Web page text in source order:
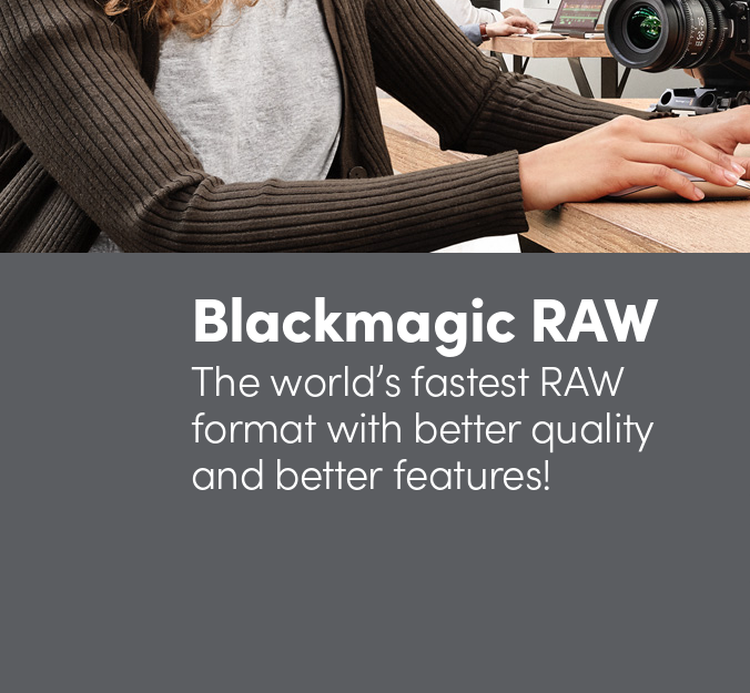
Blackmagic RAW
The world’s fastest RAW
format with better quality
and better features!